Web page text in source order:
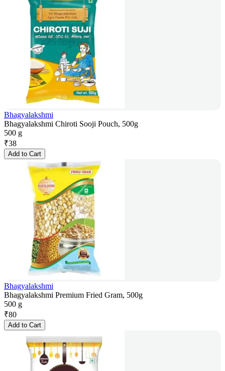
Bhagyalakshmi
Bhagyalakshmi Chiroti Sooji Pouch, 500g
500 g
₹38
Add to Cart
Bhagyalakshmi
Bhagyalakshmi Premium Fried Gram, 500g
500 g
₹80
Add to Cart